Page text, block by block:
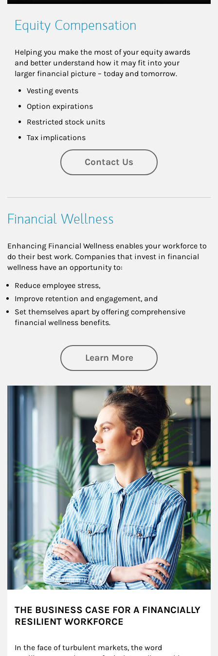
Equity Compensation
Helping you make the most of your equity awards
and better understand how it may fit into your
larger financial picture – today and tomorrow.
Vesting events
Option expirations
Restricted stock units
Tax implications
Contact Us
Financial Wellness
Enhancing Financial Wellness enables your workforce to
do their best work. Companies that invest in financial
wellness have an opportunity to:
Reduce employee stress,
Improve retention and engagement, and
Set themselves apart by offering comprehensive
financial wellness benefits.
Learn Moreabout Financial
Article Image
THE BUSINESS CASE FOR A FINANCIALLY
RESILIENT WORKFORCE
In the face of turbulent markets, the word